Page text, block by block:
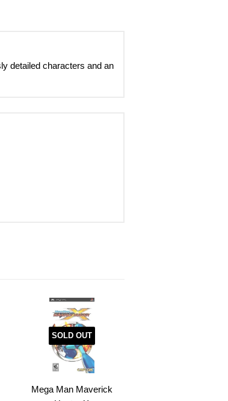
detailed characters and an
SOLD OUT
Mega Man Maverick